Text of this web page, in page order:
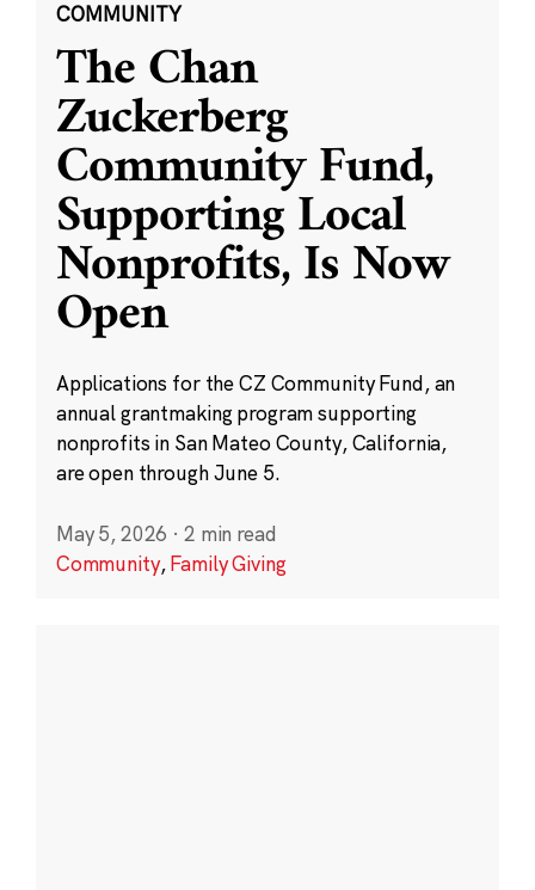
COMMUNITY
The Chan
Zuckerberg
Community Fund,
Supporting Local
Nonprofits, Is Now
Open
Applications for the CZ Community Fund, an
annual grantmaking program supporting
nonprofits in San Mateo County, California,
are open through June 5.
May 5, 2026 · 2 min read
Community,Family Giving